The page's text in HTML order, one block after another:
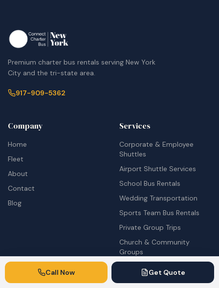
Premium charter bus rentals serving New York
City and the tri-state area.
917-909-5362
Company
Home
Fleet
About
Contact
Blog
Services
Corporate & Employee
Shuttles
Airport Shuttle Services
School Bus Rentals
Wedding Transportation
Sports Team Bus Rentals
Private Group Trips
Church & Community
Groups
Concert & Festival Shuttles
Call Now Get Quote